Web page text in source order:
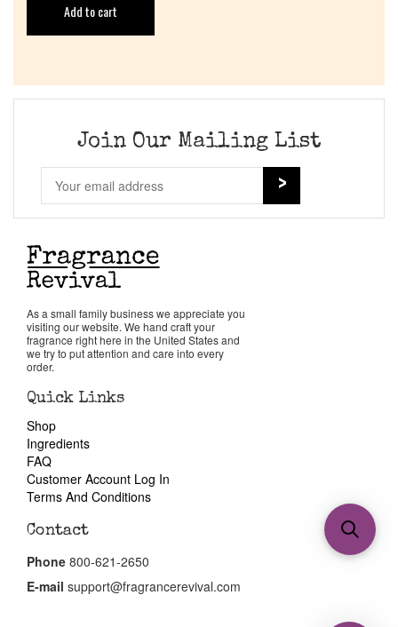
Add to cart
Join Our Mailing List
As a small family business we appreciate you
visiting our website. We hand craft your
fragrance right here in the United States and
we try to put attention and care into every
order.
Quick Links
Shop
Ingredients
FAQ
Customer Account Log In
Terms And Conditions
Contact
Phone 800-621-2650
E-mail support@fragrancerevival.com